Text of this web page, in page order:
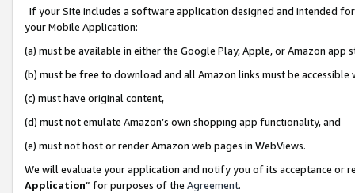
If your Site includes a software application designed and intended
your Mobile Application:
(a) must be available in either the Google Play, Apple, or Amazon app
(b) must be free to download and all Amazon links must be
(c) must have original content,
(d) must not emulate Amazon’s own shopping app functionality, and
(e) must not host or render Amazon web pages in WebViews.
We will evaluate your application and notify you of its acceptance or
Application” for purposes of the Agreement.